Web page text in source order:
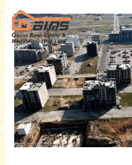
content